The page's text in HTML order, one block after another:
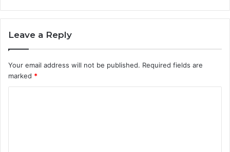
Leave a Reply
Your email address will not be published. Required fields are
marked *